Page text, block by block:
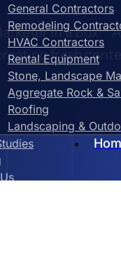
General Contractors
Remodeling
HVAC Contractors
Rental Equipment
Stone, Landscape
Aggregate Rock &
Roofing
Landscaping &
in a Box™
fresh